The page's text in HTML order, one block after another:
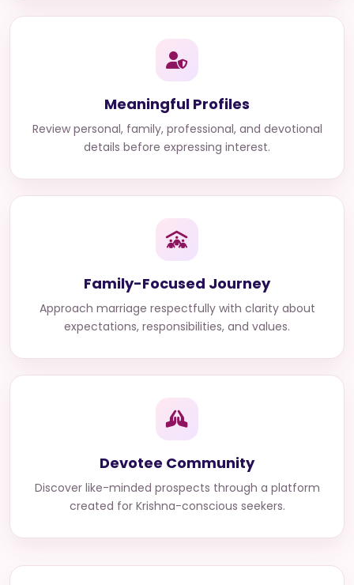
Meaningful Profiles
Review personal, family, professional, and devotional
details before expressing interest.
Family-Focused Journey
Approach marriage respectfully with clarity about
expectations, responsibilities, and values.
Devotee Community
Discover like-minded prospects through a platform
created for Krishna-conscious seekers.